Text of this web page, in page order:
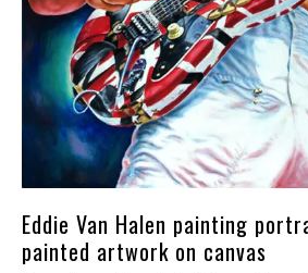
Eddie Van Halen painting
painted artwork on canvas